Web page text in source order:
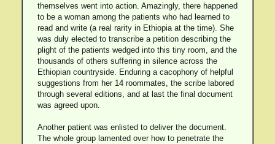
themselves went into action. Amazingly, there happened
to be a woman among the patients who had learned to
read and write (a real rarity in Ethiopia at the time). She
was duly elected to transcribe a petition describing the
plight of the patients wedged into this tiny room, and the
thousands of others suffering in silence across the
Ethiopian countryside. Enduring a cacophony of helpful
suggestions from her 14 roommates, the scribe labored
through several editions, and at last the final document
was agreed upon.
Another patient was enlisted to deliver the document.
The whole group lamented over how to penetrate the